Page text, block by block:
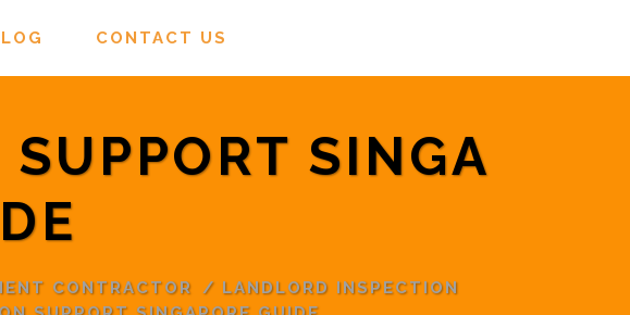
CONTACT US
SINGA
CONTRACTOR / LANDLORD INSPECTION